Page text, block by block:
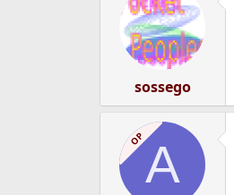
sossego
OPA